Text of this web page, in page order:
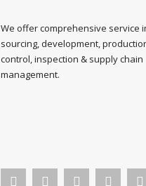
We offer comprehensive service
sourcing, development,
control, inspection & supply chain
management.